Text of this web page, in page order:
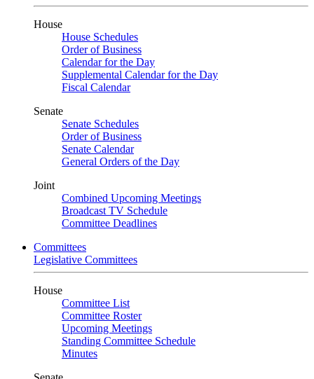
House
House Schedules
Order of Business
Calendar for the Day
Supplemental Calendar for the Day
Fiscal Calendar
Senate
Senate Schedules
Order of Business
Senate Calendar
General Orders of the Day
Joint
Combined Upcoming Meetings
Broadcast TV Schedule
Committee Deadlines
Committees
Legislative Committees
House
Committee List
Committee Roster
Upcoming Meetings
Standing Committee Schedule
Minutes